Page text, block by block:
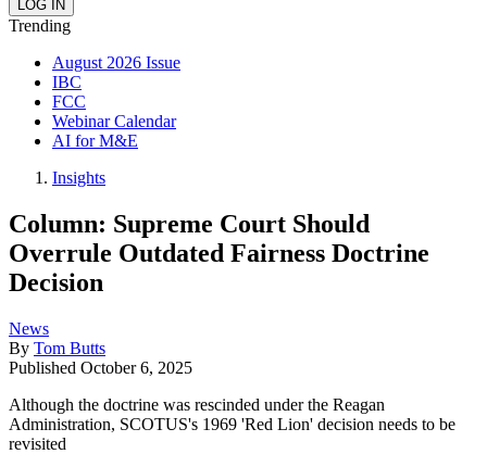
Trending
August 2026 Issue
IBC
FCC
Webinar Calendar
AI for M&E
Insights
Column: Supreme Court Should
Overrule Outdated Fairness Doctrine
Decision
News
By Tom Butts
Published October 6, 2025
Although the doctrine was rescinded under the Reagan
Administration, SCOTUS's 1969 'Red Lion' decision needs to be
revisited